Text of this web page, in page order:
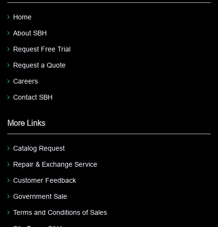
Home
About SBH
Request Free Trial
Request a Quote
Careers
Contact SBH
More Links
Catalog Request
Repair & Exchange Service
Customer Feedback
Government Sale
Terms and Conditions of Sales